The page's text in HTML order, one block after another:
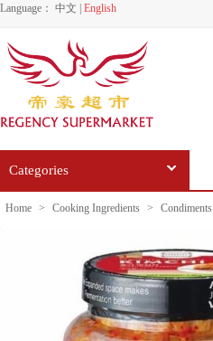
Language： 中文 English
Categories
Home > Cooking Ingredients > Condiments